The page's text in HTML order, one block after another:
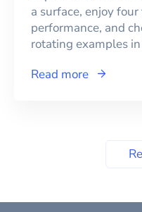
a surface, enjoy
performance, and
rotating examples in
Read more